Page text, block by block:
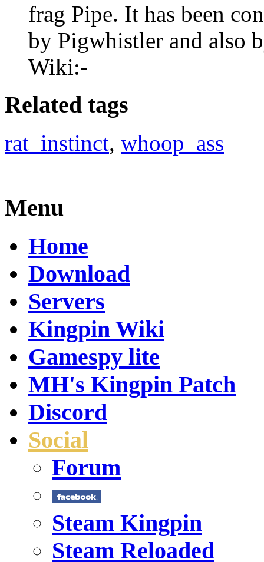
frag Pipe. It has been
by Pigwhistler and also
Wiki:-
Related tags
rat_instinct, whoop_ass
Menu
Home
Download
Servers
Kingpin Wiki
Gamespy lite
MH's Kingpin Patch
Discord
Social
Forum
Steam Kingpin
Steam Reloaded